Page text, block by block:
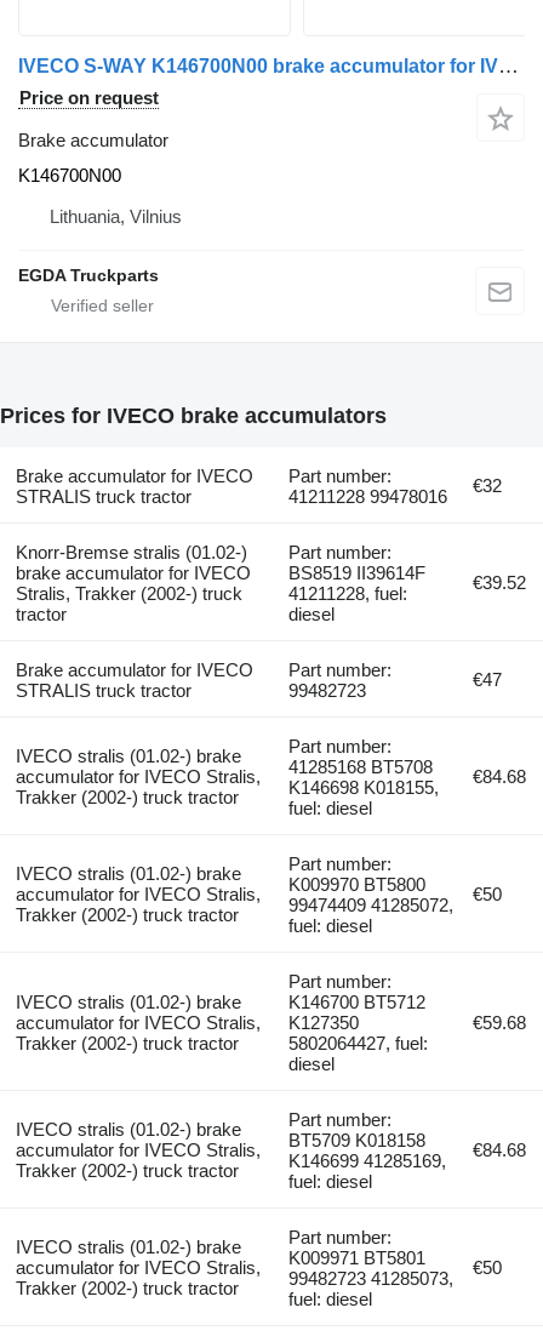
IVECO S-WAY K146700N00 brake accumulator for IVECO truck tractor
Price on request
Brake accumulator
K146700N00
Lithuania, Vilnius
EGDA Truckparts
Prices for IVECO brake accumulators
Brake accumulator for IVECO
STRALIS truck tractor
Part number:
41211228 99478016
€32
Knorr-Bremse stralis (01.02-)
brake accumulator for IVECO
Stralis, Trakker (2002-) truck
tractor
Part number:
BS8519 II39614F
41211228, fuel:
diesel
€39.52
Brake accumulator for IVECO
STRALIS truck tractor
Part number:
99482723
€47
IVECO stralis (01.02-) brake
accumulator for IVECO Stralis,
Trakker (2002-) truck tractor
Part number:
41285168 BT5708
K146698 K018155,
fuel: diesel
€84.68
IVECO stralis (01.02-) brake
accumulator for IVECO Stralis,
Trakker (2002-) truck tractor
Part number:
K009970 BT5800
99474409 41285072,
fuel: diesel
€50
IVECO stralis (01.02-) brake
accumulator for IVECO Stralis,
Trakker (2002-) truck tractor
Part number:
K146700 BT5712
K127350
5802064427, fuel:
diesel
€59.68
IVECO stralis (01.02-) brake
accumulator for IVECO Stralis,
Trakker (2002-) truck tractor
Part number:
BT5709 K018158
K146699 41285169,
fuel: diesel
€84.68
IVECO stralis (01.02-) brake
accumulator for IVECO Stralis,
Trakker (2002-) truck tractor
Part number:
K009971 BT5801
99482723 41285073,
fuel: diesel
€50